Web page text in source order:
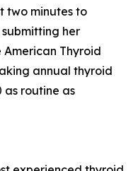
two minutes to
her
Thyroid
annual thyroid
as routine as